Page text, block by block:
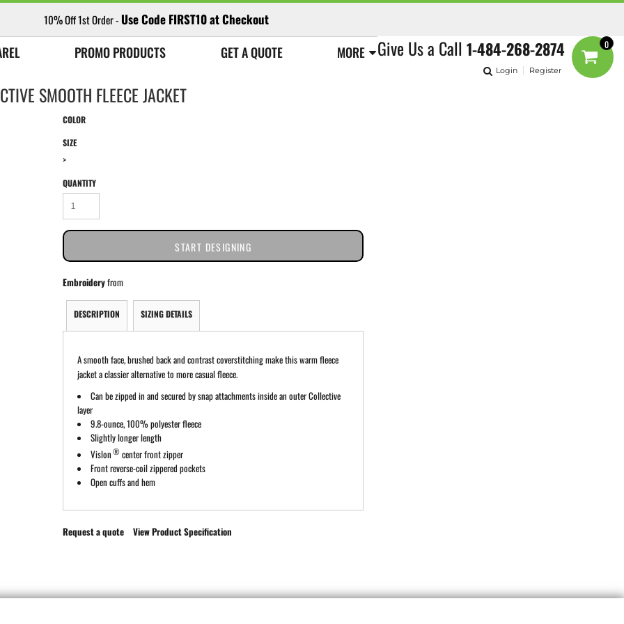
10% Off 1st Order - Use Code FIRST10 at Checkout
Give Us a Call 1-484-268-2874
Login Register
0
PROMO PRODUCTS GET A QUOTE MORE
SMOOTH FLEECE JACKET
COLOR
SIZE
>
QUANTITY
START DESIGNING
Embroideryfrom
DESCRIPTION SIZING DETAILS
A smooth face, brushed back and contrast coverstitching make this warm fleece
jacket a classier alternative to more casual fleece.
Can be zipped in and secured by snap attachments inside an outer Collective
layer
9.8-ounce, 100% polyester fleece
Slightly longer length
Vislon® center front zipper
Front reverse-coil zippered pockets
Open cuffs and hem
Request a quote View Product Specification